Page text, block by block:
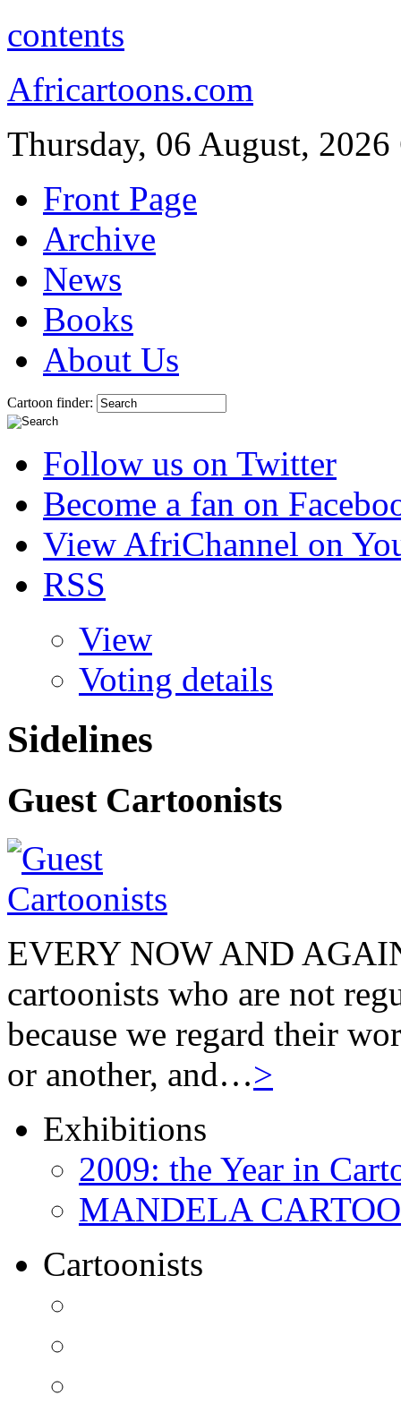
contents
Africartoons.com
Thursday, 06 August, 2026
Front Page
Archive
News
Books
About Us
Cartoon finder:
Follow us on Twitter
Become a fan on
View AfriChannel on
RSS
View
Voting details
Sidelines
Guest Cartoonists
EVERY NOW AND
cartoonists who are not
because we regard their
or another, and…>
Exhibitions
2009: the Year in
MANDELA
Cartoonists